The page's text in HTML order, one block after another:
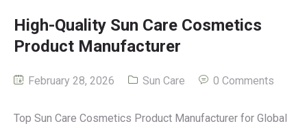
High-Quality Sun Care Cosmetics
Product Manufacturer
February 28, 2026 Sun Care 0 Comments
Top Sun Care Cosmetics Product Manufacturer for Global